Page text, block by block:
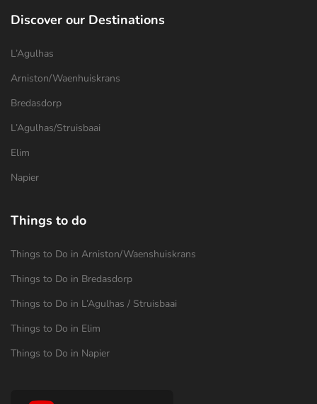
Discover our Destinations
L’Agulhas
Arniston/Waenhuiskrans
Bredasdorp
L’Agulhas/Struisbaai
Elim
Napier
Things to do
Things to Do in Arniston/Waenshuiskrans
Things to Do in Bredasdorp
Things to Do in L’Agulhas / Struisbaai
Things to Do in Elim
Things to Do in Napier